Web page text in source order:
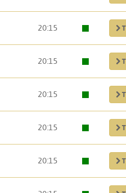
20:15
20:15
20:15
20:15
20:15